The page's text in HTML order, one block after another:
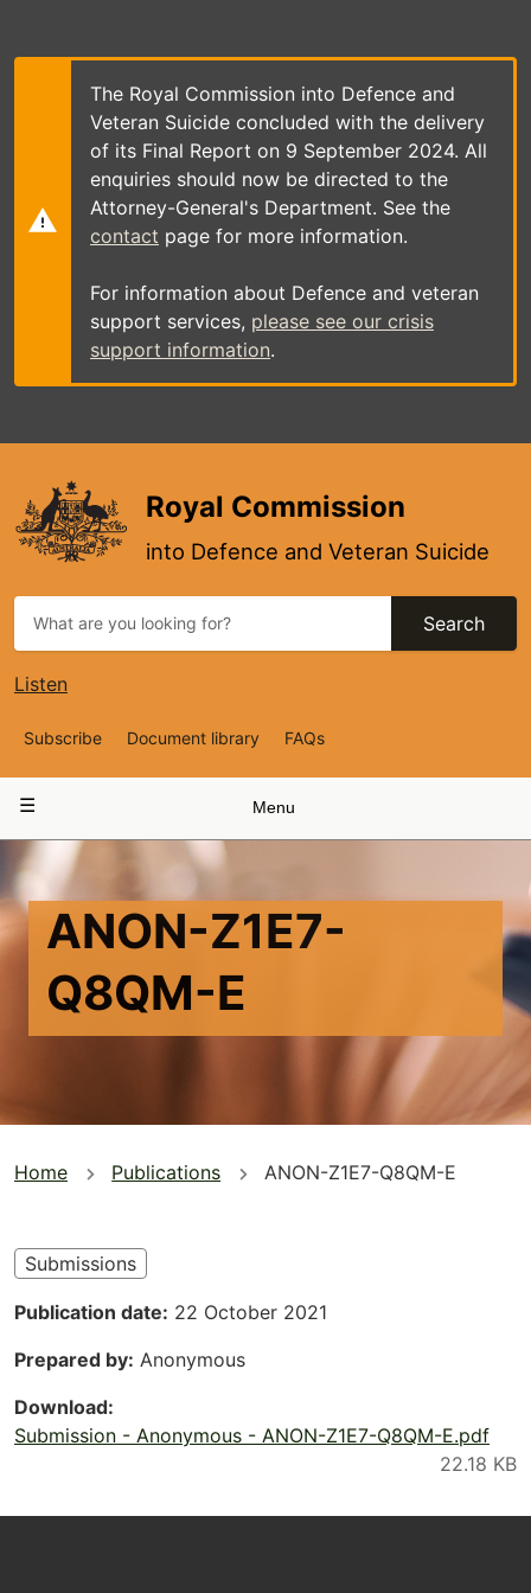
main
The Royal Commission into Defence and
Veteran Suicide concluded with the delivery
of its Final Report on 9 September 2024. All
enquiries should now be directed to the
Attorney-General's Department. See the
contact page for more information.
For information about Defence and veteran
support services, please see our crisis
support information.
Royal Commission
into Defence and Veteran Suicide
Search
Listen
Top
Navigation
Subscribe Document library FAQs
navigation
Menu
ANON-Z1E7-
Q8QM-E
You
here
Home Publications ANON-Z1E7-Q8QM-E
Submissions
Publication date 22 October 2021
Prepared by Anonymous
Download
Submission - Anonymous - ANON-Z1E7-Q8QM-E.pdf